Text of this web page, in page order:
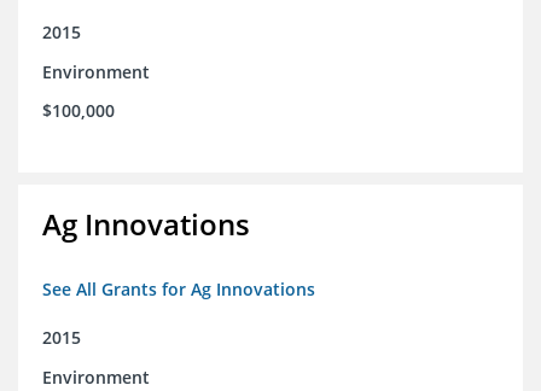
2015
Environment
$100,000
Ag Innovations
See All Grants for Ag Innovations
2015
Environment